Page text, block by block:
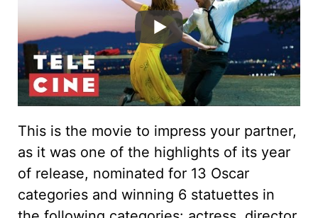
This is the movie to impress your partner,
as it was one of the highlights of its year
of release, nominated for 13 Oscar
categories and winning 6 statuettes in